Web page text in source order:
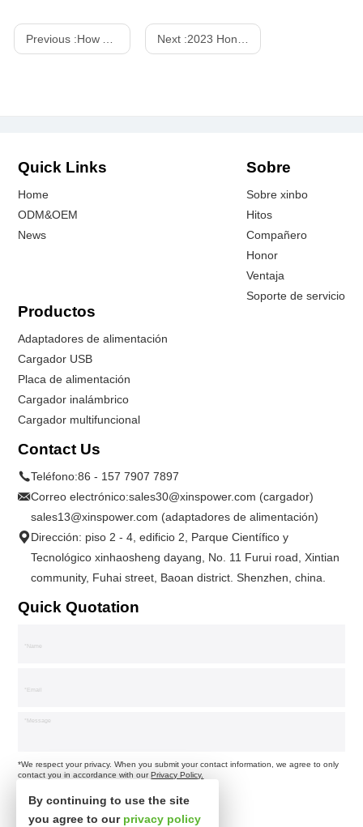
Previous :How AC DC Power Adapters Work? Next :2023 Hong Kong Spring Show
Quick Links
Home
ODM&OEM
News
Sobre
Sobre xinbo
Hitos
Compañero
Honor
Ventaja
Soporte de servicio
Productos
Adaptadores de alimentación
Cargador USB
Placa de alimentación
Cargador inalámbrico
Cargador multifuncional
Contact Us
Teléfono:86 - 157 7907 7897
Correo electrónico:sales30@xinspower.com (cargador)
sales13@xinspower.com (adaptadores de alimentación)
Dirección: piso 2 - 4, edificio 2, Parque Científico y
Tecnológico xinhaosheng dayang, No. 11 Furui road, Xintian
community, Fuhai street, Baoan district. Shenzhen, china.
Quick Quotation
*We respect your privacy. When you submit your contact information, we agree to only
contact you in accordance with ourPrivacy Policy.
By continuing to use the site
you agree to our privacy policy